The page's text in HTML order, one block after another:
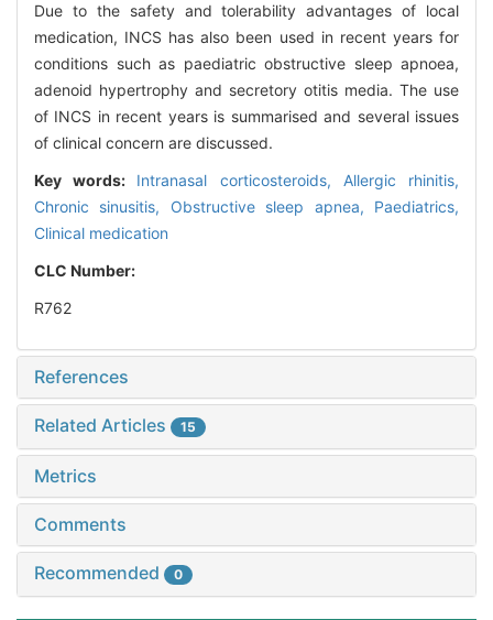
Due to the safety and tolerability advantages of local
medication, INCS has also been used in recent years for
conditions such as paediatric obstructive sleep apnoea,
adenoid hypertrophy and secretory otitis media. The use
of INCS in recent years is summarised and several issues
of clinical concern are discussed.
Key words: Intranasal corticosteroids, Allergic rhinitis,
Chronic sinusitis, Obstructive sleep apnea, Paediatrics,
Clinical medication
CLC Number:
R762
References
Related Articles 15
Metrics
Comments
Recommended 0